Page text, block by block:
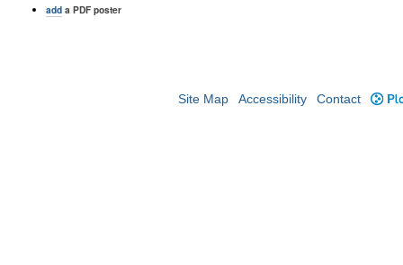
adda PDF poster
Site Map Accessibility Contact